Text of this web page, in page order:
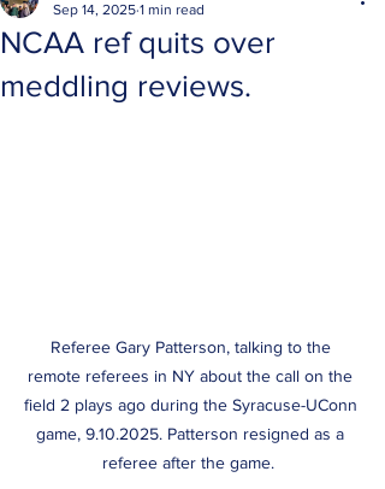
NCAA ref quits over
meddling reviews.
Sep 14, 2025 1 min read
Referee Gary Patterson, talking to the
remote referees in NY about the call on the
field 2 plays ago during the Syracuse-UConn
game, 9.10.2025. Patterson resigned as a
referee after the game.